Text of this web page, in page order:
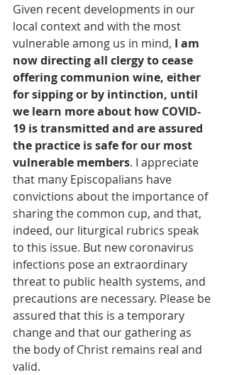
Given recent developments in our
local context and with the most
vulnerable among us in mind, I am
now directing all clergy to cease
offering communion wine, either
for sipping or by intinction, until
we learn more about how COVID-
19 is transmitted and are assured
the practice is safe for our most
vulnerable members. I appreciate
that many Episcopalians have
convictions about the importance of
sharing the common cup, and that,
indeed, our liturgical rubrics speak
to this issue. But new coronavirus
infections pose an extraordinary
threat to public health systems, and
precautions are necessary. Please be
assured that this is a temporary
change and that our gathering as
the body of Christ remains real and
valid.